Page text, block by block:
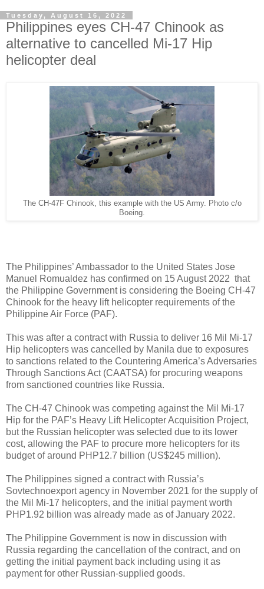
Tuesday, August 16, 2022
Philippines eyes CH-47 Chinook as
alternative to cancelled Mi-17 Hip
helicopter deal
The CH-47F Chinook, this example with the US Army. Photo c/o
Boeing.
The Philippines’ Ambassador to the United States Jose
Manuel Romualdez has confirmed on 15 August 2022 that
the Philippine Government is considering the Boeing CH-47
Chinook for the heavy lift helicopter requirements of the
Philippine Air Force (PAF).
This was after a contract with Russia to deliver 16 Mil Mi-17
Hip helicopters was cancelled by Manila due to exposures
to sanctions related to the Countering America’s Adversaries
Through Sanctions Act (CAATSA) for procuring weapons
from sanctioned countries like Russia.
The CH-47 Chinook was competing against the Mil Mi-17
Hip for the PAF’s Heavy Lift Helicopter Acquisition Project,
but the Russian helicopter was selected due to its lower
cost, allowing the PAF to procure more helicopters for its
budget of around PHP12.7 billion (US$245 million).
The Philippines signed a contract with Russia’s
Sovtechnoexport agency in November 2021 for the supply of
the Mil Mi-17 helicopters, and the initial payment worth
PHP1.92 billion was already made as of January 2022.
The Philippine Government is now in discussion with
Russia regarding the cancellation of the contract, and on
getting the initial payment back including using it as
payment for other Russian-supplied goods.